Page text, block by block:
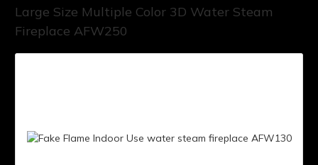
Large Size Multiple Color 3D Water Steam
Fireplace AFW250